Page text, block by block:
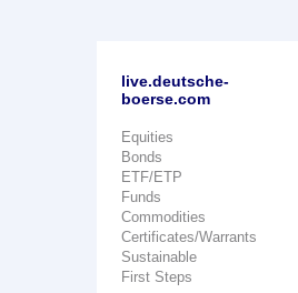
live.deutsche-
boerse.com
Equities
Bonds
ETF/ETP
Funds
Commodities
Certificates/Warrants
Sustainable
First Steps